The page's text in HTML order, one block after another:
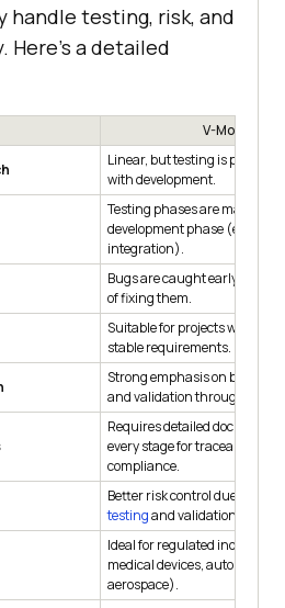
handle testing, risk, and
a detailed
V-Model
Linear, but testing is planned
with development.
Testing phases are mapped
development phase (e.g.,
integration).
Bugs are caught early,
of fixing them.
Suitable for projects with
stable requirements.
Strong emphasis on both
and validation throughout.
Requires detailed
every stage for traceability
compliance.
Better risk control due to
testingand validation.
Ideal for regulated industries
medical devices, automotive,
aerospace).